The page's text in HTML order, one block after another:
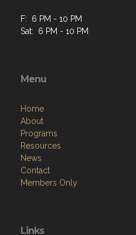
F: 6 PM - 10 PM
Sat: 6 PM - 10 PM
Menu
Home
About
Programs
Resources
News
Contact
Members Only
Links